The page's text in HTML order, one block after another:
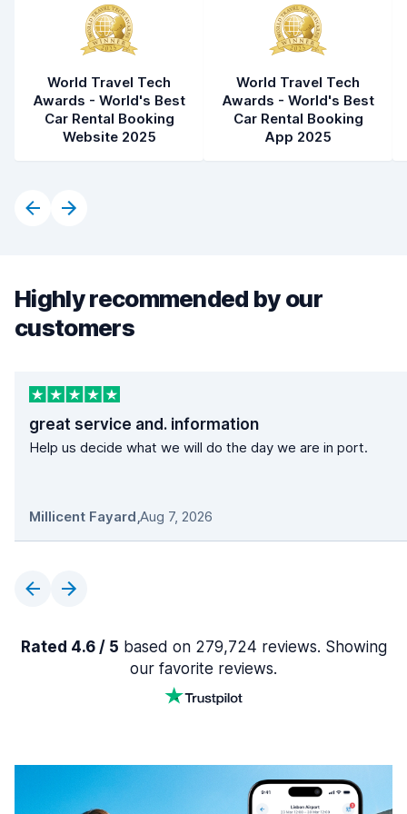
World Travel Tech
Awards - World's Best
Car Rental Booking
Website 2025
World Travel Tech
Awards - World's Best
Car Rental Booking
App 2025
Highly recommended by our
customers
great service and. information
Help us decide what we will do the day we are in port.
Millicent Fayard,Aug 7, 2026
Rated 4.6 / 5 based on 279,724 reviews. Showing
our favorite reviews.